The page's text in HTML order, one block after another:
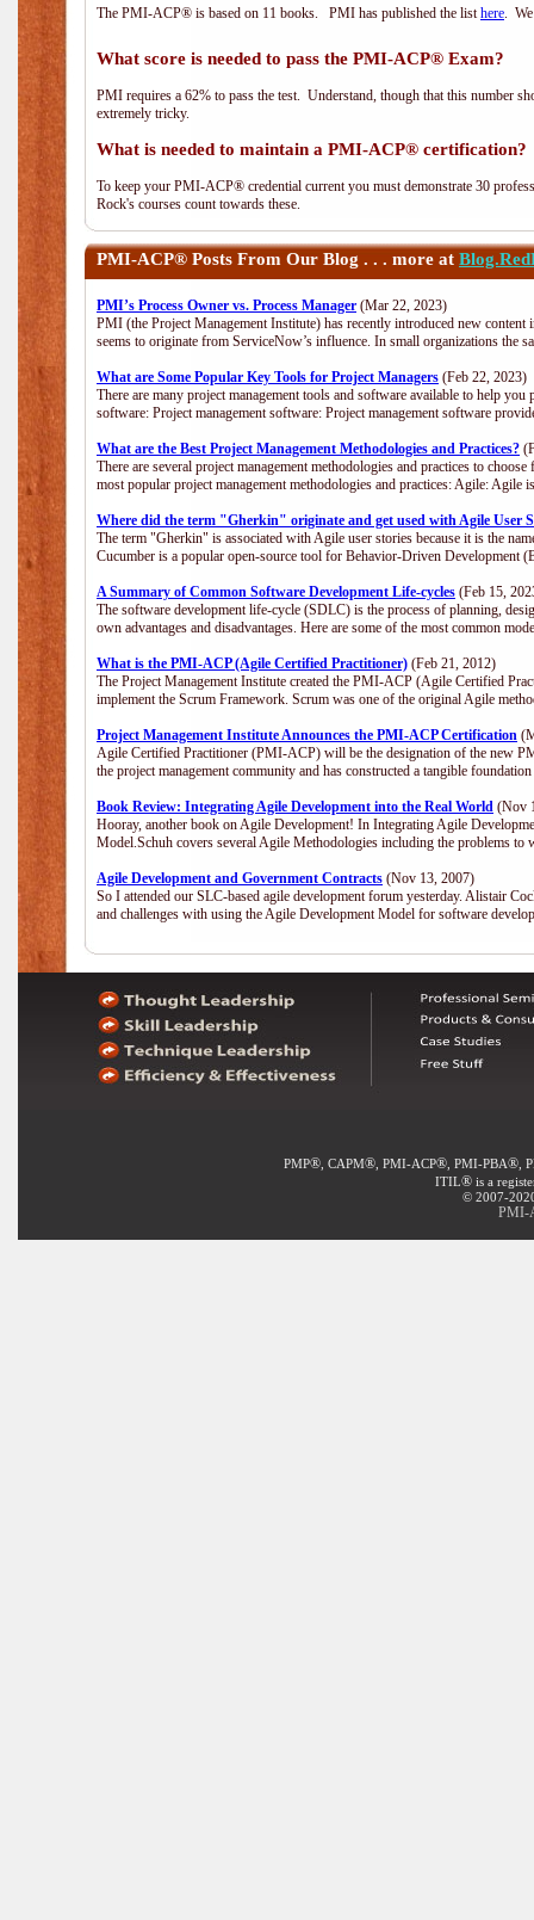
The PMI-ACP® is based on 11 books. PMI has published the listhere.
What score is needed to pass the PMI-ACP® Exam?
PMI requires a 62% to pass the test. Understand, though that this number
extremely tricky.
What is needed to maintain a PMI-ACP® certification?
To keep your PMI-ACP® credential current you must demonstrate 30
Rock's courses count towards these.
PMI-ACP® Posts From Our Blog . . . more at
PMI’s Process Owner vs. Process Manager (Mar 22, 2023)
PMI (the Project Management Institute) has recently introduced new
seems to originate from ServiceNow’s influence. In small organizations the
What are Some Popular Key Tools for Project Managers (Feb 22, 2023)
There are many project management tools and software available to help
software: Project management software: Project management software
What are the Best Project Management Methodologies and Practices?
There are several project management methodologies and practices to
most popular project management methodologies and practices: Agile:
Where did the term "Gherkin" originate and get used with Agile User
The term "Gherkin" is associated with Agile user stories because it is the
Cucumber is a popular open-source tool for Behavior-Driven Development
A Summary of Common Software Development Life-cycles (Feb 15,
The software development life-cycle (SDLC) is the process of planning,
own advantages and disadvantages. Here are some of the most common
What is the PMI-ACP (Agile Certified Practitioner) (Feb 21, 2012)
The Project Management Institute created the PMI-ACP (Agile Certified
implement the Scrum Framework. Scrum was one of the original Agile
Project Management Institute Announces the PMI-ACP Certification
Agile Certified Practitioner (PMI-ACP) will be the designation of the new
the project management community and has constructed a tangible
Book Review: Integrating Agile Development into the Real World (Nov
Hooray, another book on Agile Development! In Integrating Agile
Model.Schuh covers several Agile Methodologies including the problems
Agile Development and Government Contracts (Nov 13, 2007)
So I attended our SLC-based agile development forum yesterday. Alistair
and challenges with using the Agile Development Model for software
PMP®, CAPM®, PMI-ACP®, PMI-PBA®,
ITIL® is a
© 2007-
PMI-